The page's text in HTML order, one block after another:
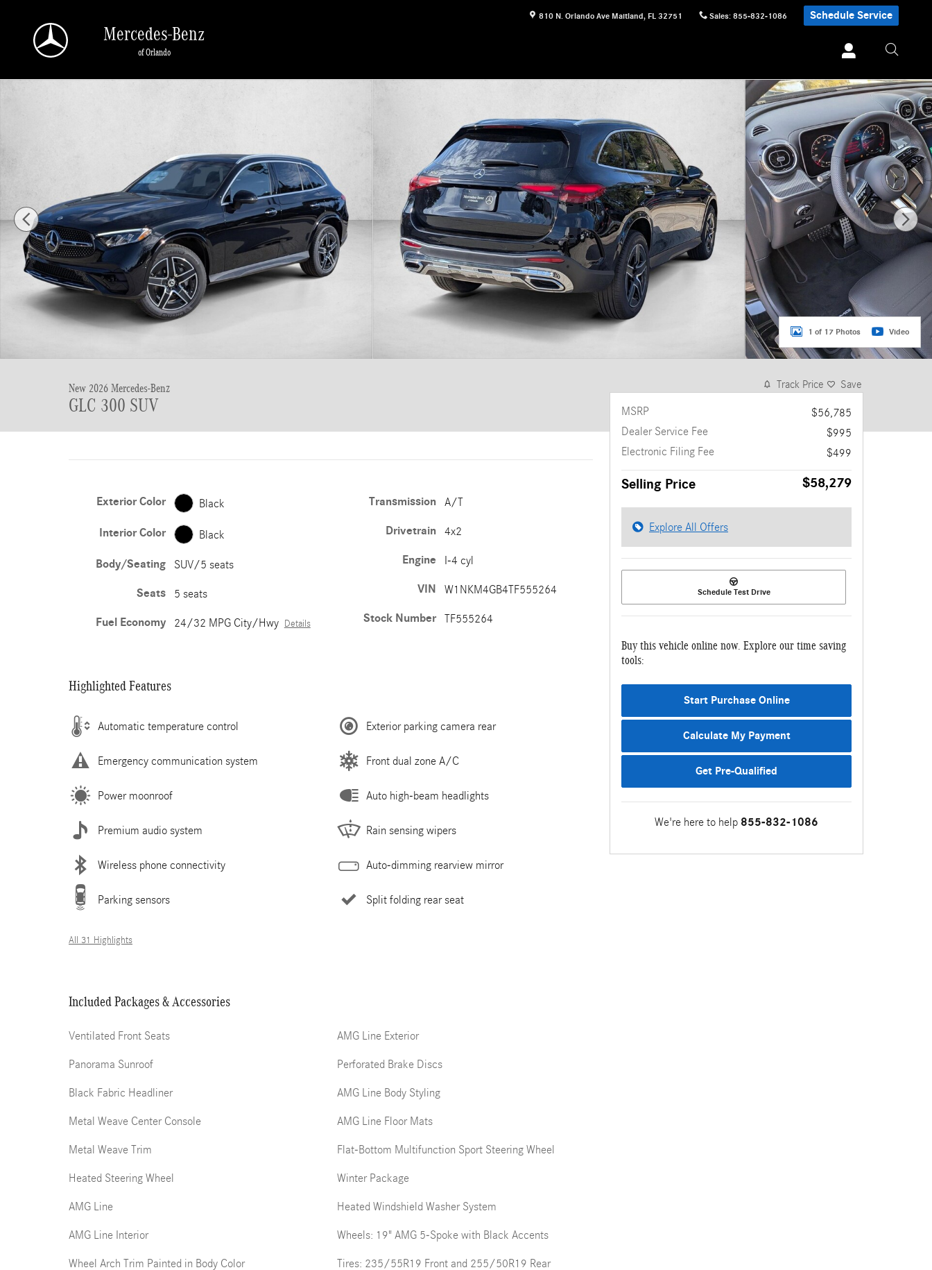
810 N. Orlando Ave Maitland, FL 32751 Sales: 855-832-1086 Schedule Service
Mercedes-Benz
of Orlando
1 of 17 Photos Video
New 2026 Mercedes-Benz
GLC 300 SUV
Exterior Color Black
Interior Color Black
Body/Seating SUV/5 seats
Seats 5 seats
Fuel Economy 24/32 MPG City/Hwy Details
Transmission A/T
Drivetrain 4x2
Engine I-4 cyl
VIN W1NKM4GB4TF555264
Stock Number TF555264
Highlighted Features
Automatic temperature control
Emergency communication system
Power moonroof
Premium audio system
Wireless phone connectivity
Parking sensors
Exterior parking camera rear
Front dual zone A/C
Auto high-beam headlights
Rain sensing wipers
Auto-dimming rearview mirror
Split folding rear seat
All 31 Highlights
Included Packages & Accessories
Ventilated Front Seats
Panorama Sunroof
Black Fabric Headliner
Metal Weave Center Console
Metal Weave Trim
Heated Steering Wheel
AMG Line
AMG Line Interior
Wheel Arch Trim Painted in Body Color
AMG Line Exterior
Perforated Brake Discs
AMG Line Body Styling
AMG Line Floor Mats
Flat-Bottom Multifunction Sport Steering Wheel
Winter Package
Heated Windshield Washer System
Wheels: 19" AMG 5-Spoke with Black Accents
Tires: 235/55R19 Front and 255/50R19 Rear
Track Price Save
MSRP
$56,785
Dealer Service Fee
$995
Electronic Filing Fee
$499
Selling Price $58,279
Explore All Offers
Schedule Test Drive
Buy this vehicle online now. Explore our time saving
tools:
Start Purchase Online
Calculate My Payment
Get Pre-Qualified
We're here to help 855-832-1086